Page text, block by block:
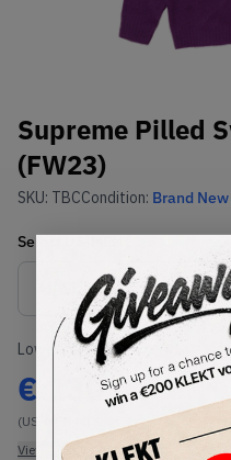
Supreme Pilled
(FW23)
SKU: TBCCondition: Brand New
SelectUS-MENSize
Lowest Listing Price
€ 130
(US-MEN M)
View all listings